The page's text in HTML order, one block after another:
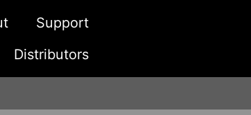
Support
Distributors